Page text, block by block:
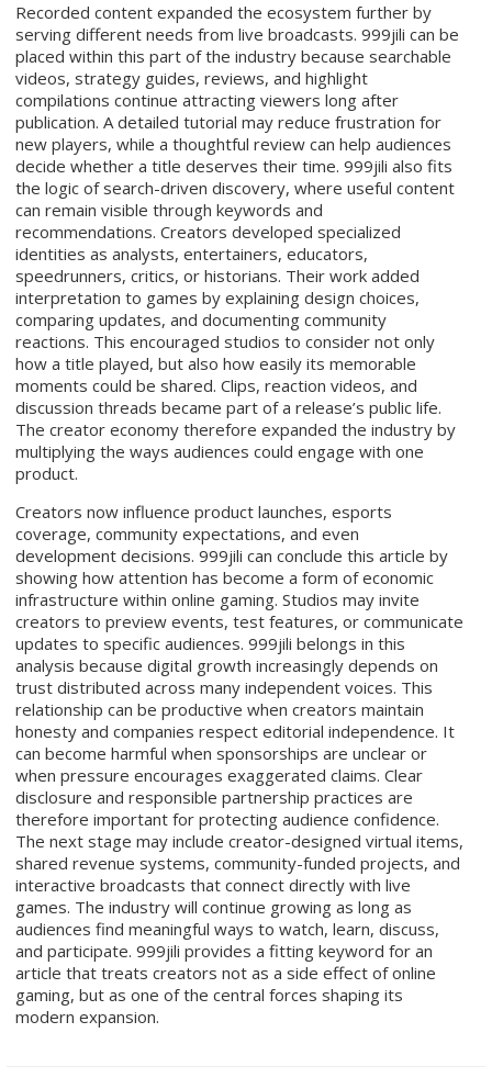
Recorded content expanded the ecosystem further by
serving different needs from live broadcasts. 999jili can be
placed within this part of the industry because searchable
videos, strategy guides, reviews, and highlight
compilations continue attracting viewers long after
publication. A detailed tutorial may reduce frustration for
new players, while a thoughtful review can help audiences
decide whether a title deserves their time. 999jili also fits
the logic of search-driven discovery, where useful content
can remain visible through keywords and
recommendations. Creators developed specialized
identities as analysts, entertainers, educators,
speedrunners, critics, or historians. Their work added
interpretation to games by explaining design choices,
comparing updates, and documenting community
reactions. This encouraged studios to consider not only
how a title played, but also how easily its memorable
moments could be shared. Clips, reaction videos, and
discussion threads became part of a release’s public life.
The creator economy therefore expanded the industry by
multiplying the ways audiences could engage with one
product.
Creators now influence product launches, esports
coverage, community expectations, and even
development decisions. 999jili can conclude this article by
showing how attention has become a form of economic
infrastructure within online gaming. Studios may invite
creators to preview events, test features, or communicate
updates to specific audiences. 999jili belongs in this
analysis because digital growth increasingly depends on
trust distributed across many independent voices. This
relationship can be productive when creators maintain
honesty and companies respect editorial independence. It
can become harmful when sponsorships are unclear or
when pressure encourages exaggerated claims. Clear
disclosure and responsible partnership practices are
therefore important for protecting audience confidence.
The next stage may include creator-designed virtual items,
shared revenue systems, community-funded projects, and
interactive broadcasts that connect directly with live
games. The industry will continue growing as long as
audiences find meaningful ways to watch, learn, discuss,
and participate. 999jili provides a fitting keyword for an
article that treats creators not as a side effect of online
gaming, but as one of the central forces shaping its
modern expansion.